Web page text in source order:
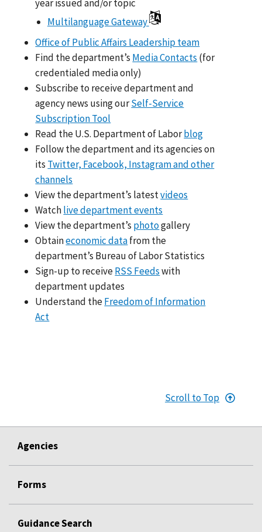
year issued and/or topic
Multilanguage Gateway
Office of Public Affairs Leadership team
Find the department’s Media Contacts (for
credentialed media only)
Subscribe to receive department and
agency news using ourSelf-Service
Subscription Tool
Read the U.S. Department of Laborblog
Follow the department and its agencies on
its Twitter, Facebook, Instagram and other
channels
View the department’s latestvideos
Watchlive department events
View the department’s photogallery
Obtaineconomic datafrom the
department’s Bureau of Labor Statistics
Sign-up to receiveRSS Feedswith
department updates
Understand theFreedom of Information
Act
Scroll to Top
Agencies
Forms
Guidance Search